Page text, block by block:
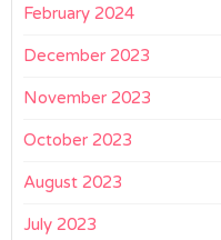
February 2024
December 2023
November 2023
October 2023
August 2023
July 2023